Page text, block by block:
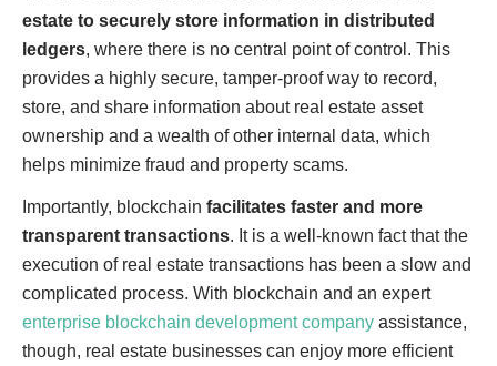
estate to securely store information in distributed
ledgers, where there is no central point of control. This
provides a highly secure, tamper-proof way to record,
store, and share information about real estate asset
ownership and a wealth of other internal data, which
helps minimize fraud and property scams.
Importantly, blockchain facilitates faster and more
transparent transactions. It is a well-known fact that the
execution of real estate transactions has been a slow and
complicated process. With blockchain and an expert
enterprise blockchain development company assistance,
though, real estate businesses can enjoy more efficient